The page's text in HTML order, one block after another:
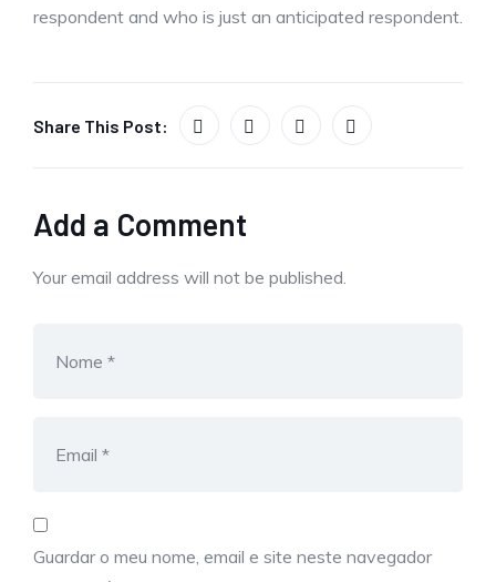
respondent and who is just an anticipated respondent.
Share This Post:
Add a Comment
Your email address will not be published.
Guardar o meu nome, email e site neste navegador